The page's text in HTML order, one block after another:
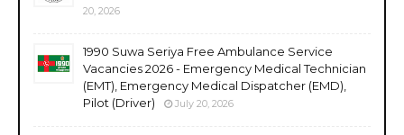
20, 2026
1990 Suwa Seriya Free Ambulance Service
Vacancies 2026 - Emergency Medical Technician
(EMT), Emergency Medical Dispatcher (EMD),
Pilot (Driver)
July 20, 2026